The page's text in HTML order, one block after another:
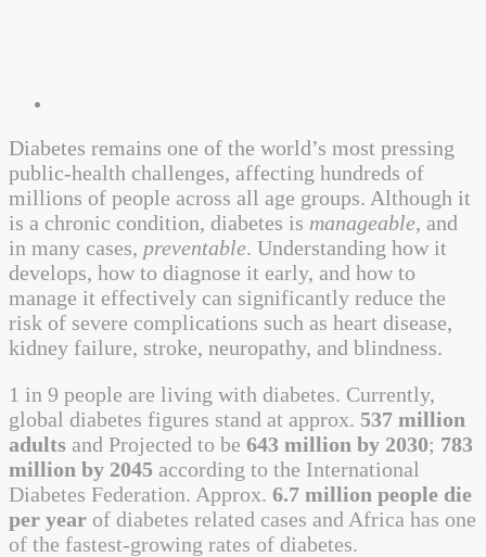
Diabetes remains one of the world’s most pressing
public-health challenges, affecting hundreds of
millions of people across all age groups. Although it
is a chronic condition, diabetes is manageable, and
in many cases, preventable. Understanding how it
develops, how to diagnose it early, and how to
manage it effectively can significantly reduce the
risk of severe complications such as heart disease,
kidney failure, stroke, neuropathy, and blindness.
1 in 9 people are living with diabetes. Currently,
global diabetes figures stand at approx. 537 million
adults and Projected to be 643 million by 2030; 783
million by 2045 according to the International
Diabetes Federation. Approx. 6.7 million people die
per year of diabetes related cases and Africa has one
of the fastest-growing rates of diabetes.